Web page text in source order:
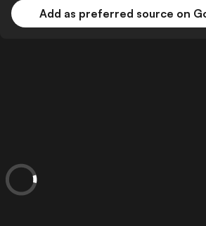
Add as preferred source on